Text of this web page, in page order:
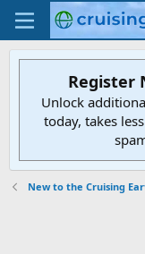
Register
Unlock
today, takes
New to the Cruising